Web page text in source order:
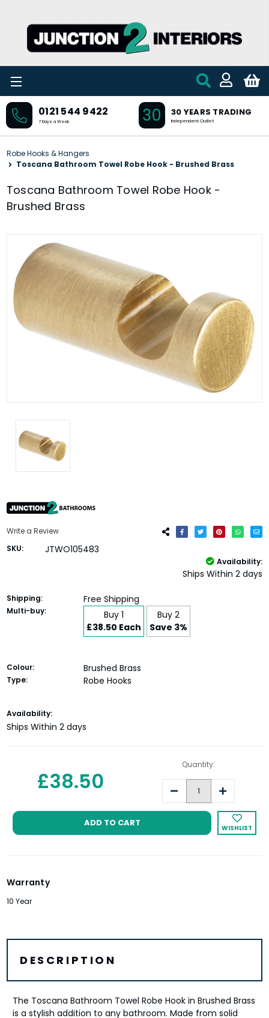
0121 544 9422
7 Days a Week 30 30 YEARS TRADING
Independent Outlet
Robe Hooks & Hangers
Toscana Bathroom Towel Robe Hook - Brushed Brass
Toscana Bathroom Towel Robe Hook -
Brushed Brass
Write a Review
SKU:
JTWO105483
Availability:
Ships Within 2 days
Shipping: Free Shipping
Multi-buy:
Buy 1
£38.50 Each
Buy 2
Save 3%
Colour: Brushed Brass
Type: Robe Hooks
Current
Stock:
Availability:
Ships Within 2 days
£38.50
Quantity:
Decrease
Quantity:
Increase
Quantity:
WISHLIST
Warranty
10 Year
DESCRIPTION
The Toscana Bathroom Towel Robe Hook in Brushed Brass
is a stylish addition to any bathroom. Made from solid